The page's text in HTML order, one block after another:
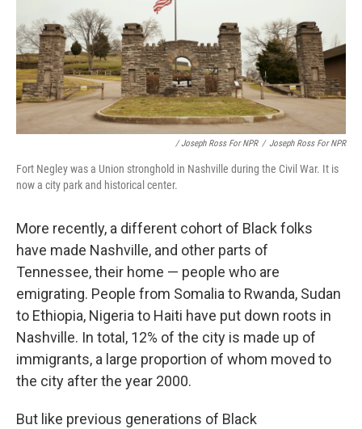
/ Joseph Ross For NPR / Joseph Ross For NPR
Fort Negley was a Union stronghold in Nashville during the Civil War. It is
now a city park and historical center.
More recently, a different cohort of Black folks
have made Nashville, and other parts of
Tennessee, their home — people who are
emigrating. People from Somalia to Rwanda, Sudan
to Ethiopia, Nigeria to Haiti have put down roots in
Nashville. In total, 12% of the city is made up of
immigrants, a large proportion of whom moved to
the city after the year 2000.
But like previous generations of Black